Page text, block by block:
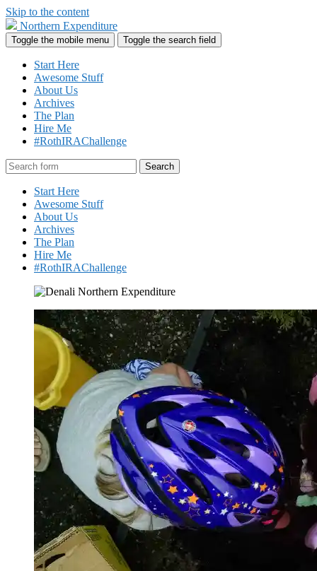
Skip to the content
Northern Expenditure
Toggle the mobile menu Toggle the search field
Start Here
Awesome Stuff
About Us
Archives
The Plan
Hire Me
#RothIRAChallenge
Search
Start Here
Awesome Stuff
About Us
Archives
The Plan
Hire Me
#RothIRAChallenge